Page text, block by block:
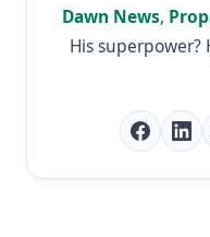
Dawn News,
His